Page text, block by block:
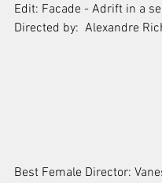
Edit: Facade - Adrift in a
Directed by:  Alexandre
Best Female Director: